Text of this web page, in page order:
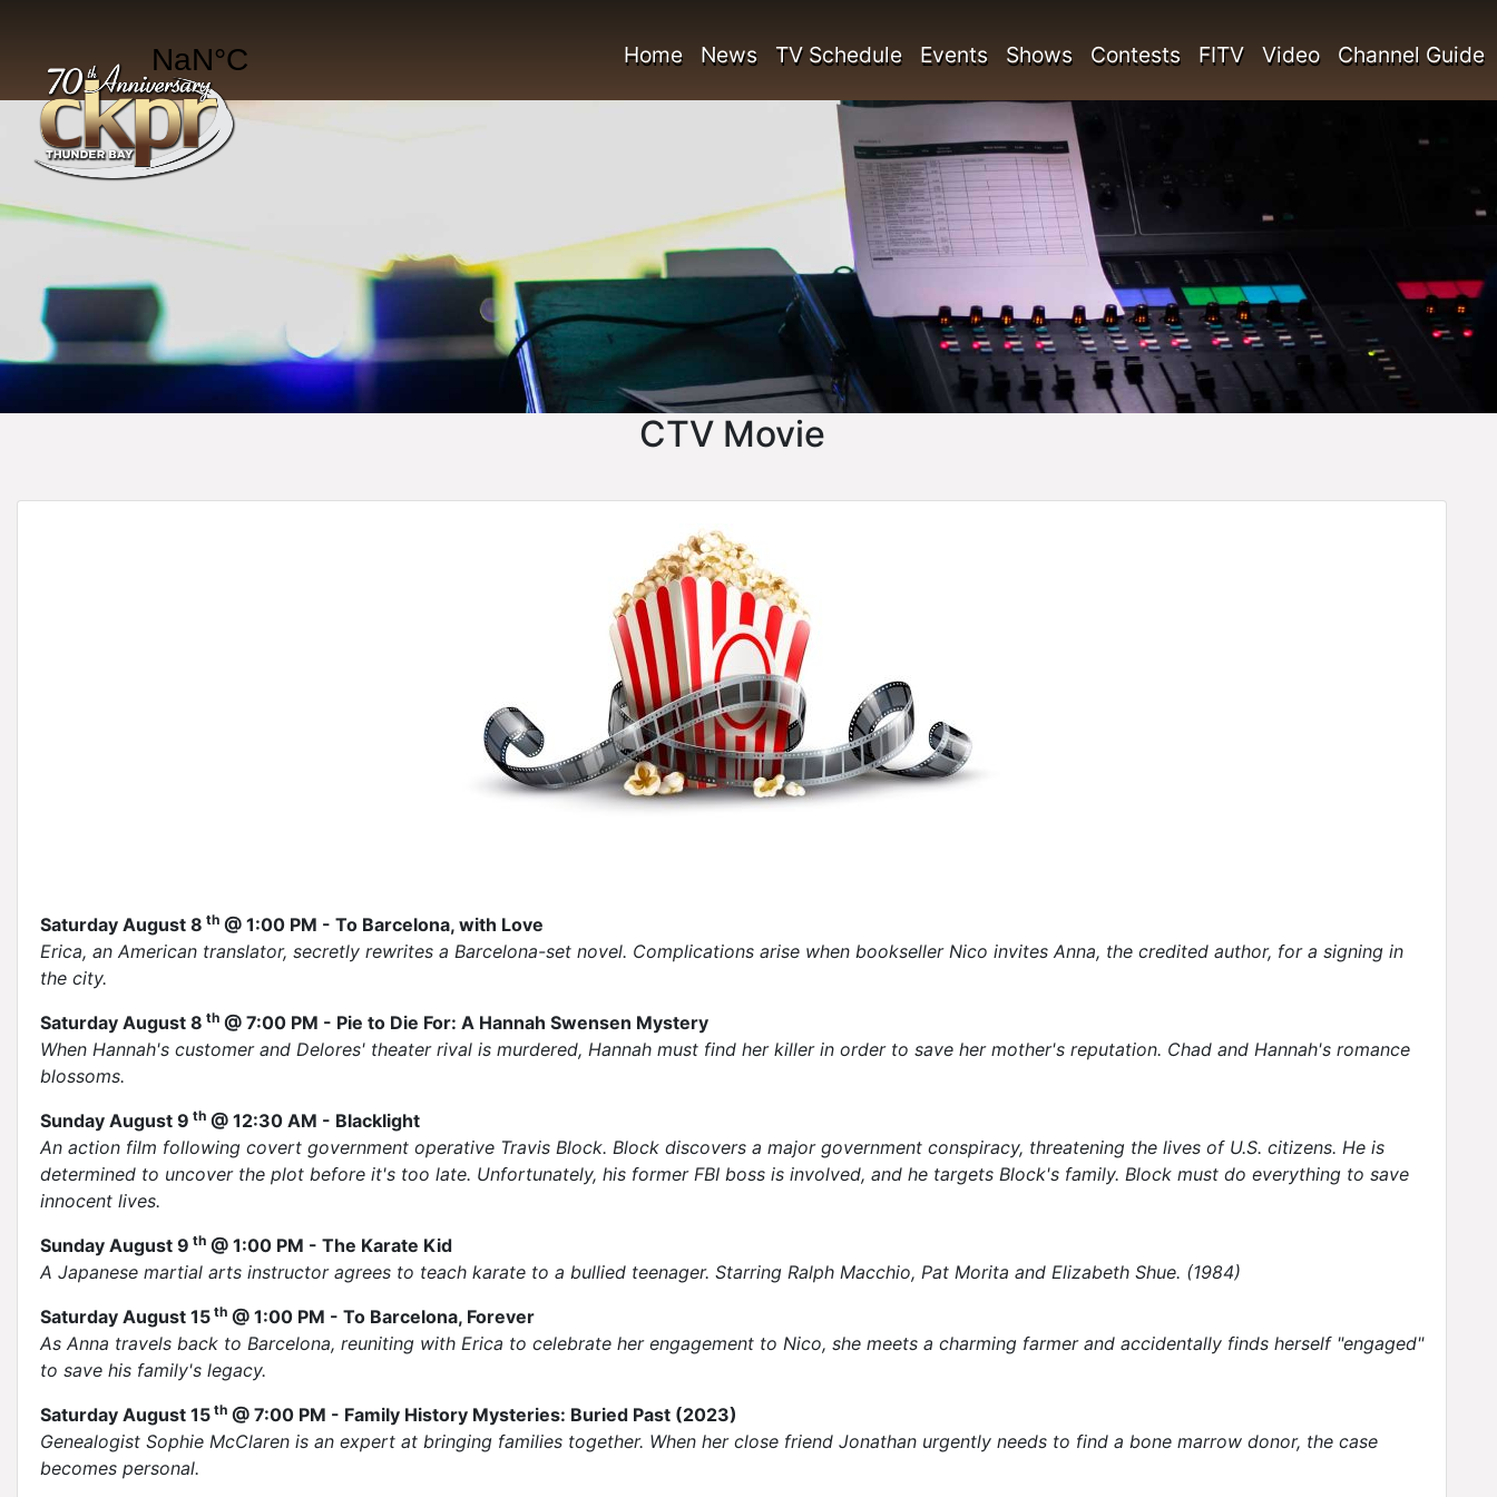
Home News TV Schedule Events Shows Contests FITV Video Channel Guide
CTV Movie
Saturday August 8 th @ 1:00 PM - To Barcelona, with Love
Erica, an American translator, secretly rewrites a Barcelona-set novel. Complications arise when bookseller Nico invites Anna, the credited author, for a signing in
the city.
Saturday August 8 th @ 7:00 PM - Pie to Die For: A Hannah Swensen Mystery
When Hannah's customer and Delores' theater rival is murdered, Hannah must find her killer in order to save her mother's reputation. Chad and Hannah's romance
blossoms.
Sunday August 9 th @ 12:30 AM - Blacklight
An action film following covert government operative Travis Block. Block discovers a major government conspiracy, threatening the lives of U.S. citizens. He is
determined to uncover the plot before it's too late. Unfortunately, his former FBI boss is involved, and he targets Block's family. Block must do everything to save
innocent lives.
Sunday August 9 th @ 1:00 PM - The Karate Kid
A Japanese martial arts instructor agrees to teach karate to a bullied teenager. Starring Ralph Macchio, Pat Morita and Elizabeth Shue. (1984)
Saturday August 15 th @ 1:00 PM - To Barcelona, Forever
As Anna travels back to Barcelona, reuniting with Erica to celebrate her engagement to Nico, she meets a charming farmer and accidentally finds herself "engaged"
to save his family's legacy.
Saturday August 15 th @ 7:00 PM - Family History Mysteries: Buried Past (2023)
Genealogist Sophie McClaren is an expert at bringing families together. When her close friend Jonathan urgently needs to find a bone marrow donor, the case
becomes personal.